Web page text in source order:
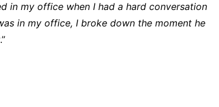
in my office when I had a hard conversation
in my office, I broke down the moment he
.”